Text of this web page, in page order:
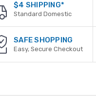
$4 SHIPPING*
Standard Domestic
SAFE SHOPPING
Easy, Secure Checkout